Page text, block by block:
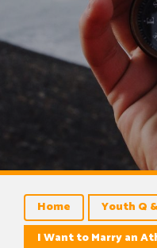
Home Youth Q
I Want to Marry an